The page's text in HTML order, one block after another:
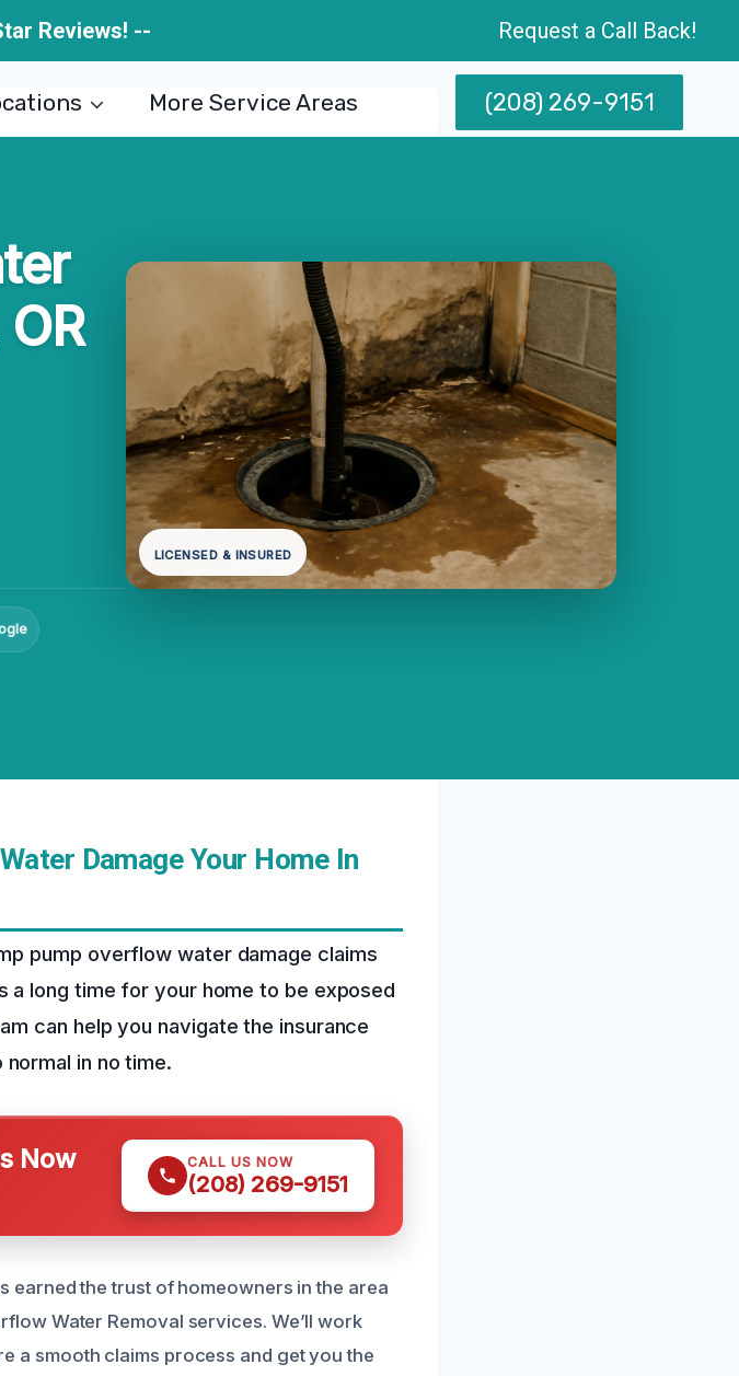
Reviews! -- Request a Call Back!
More Service Areas (208) 269-9151
LICENSED & INSURED
Damage Your Home In
pump overflow water damage claims
a long time for your home to be exposed
can help you navigate the insurance
in no time.
Now CALL US NOW
(208) 269-9151
earned the trust of homeowners in the area
Water Removal services. We’ll work
a smooth claims process and get you the